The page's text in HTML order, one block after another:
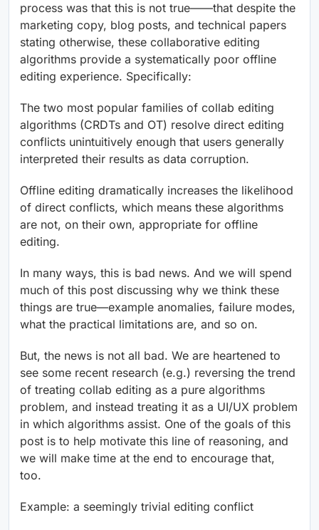
process was that this is not true——that despite the
marketing copy, blog posts, and technical papers
stating otherwise, these collaborative editing
algorithms provide a systematically poor offline
editing experience. Specifically:
The two most popular families of collab editing
algorithms (CRDTs and OT) resolve direct editing
conflicts unintuitively enough that users generally
interpreted their results as data corruption.
Offline editing dramatically increases the likelihood
of direct conflicts, which means these algorithms
are not, on their own, appropriate for offline
editing.
In many ways, this is bad news. And we will spend
much of this post discussing why we think these
things are true—example anomalies, failure modes,
what the practical limitations are, and so on.
But, the news is not all bad. We are heartened to
see some recent research (e.g.) reversing the trend
of treating collab editing as a pure algorithms
problem, and instead treating it as a UI/UX problem
in which algorithms assist. One of the goals of this
post is to help motivate this line of reasoning, and
we will make time at the end to encourage that,
too.
Example: a seemingly trivial editing conflict